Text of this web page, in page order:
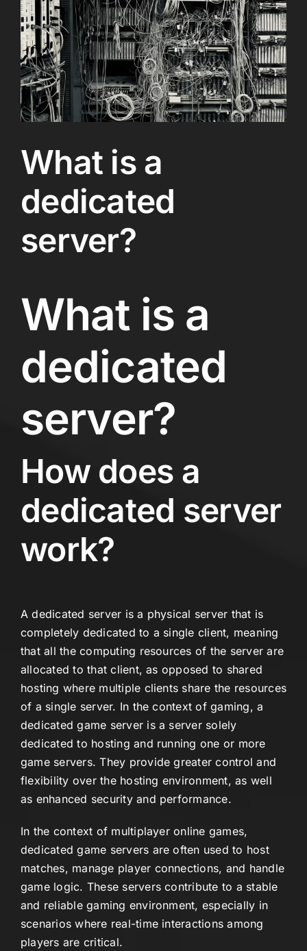
What is a
dedicated
server?
What is a
dedicated
server?
How does a
dedicated server
work?
A dedicated server is a physical server that is
completely dedicated to a single client, meaning
that all the computing resources of the server are
allocated to that client, as opposed to shared
hosting where multiple clients share the resources
of a single server. In the context of gaming, a
dedicated game server is a server solely
dedicated to hosting and running one or more
game servers. They provide greater control and
flexibility over the hosting environment, as well
as enhanced security and performance.
In the context of multiplayer online games,
dedicated game servers are often used to host
matches, manage player connections, and handle
game logic. These servers contribute to a stable
and reliable gaming environment, especially in
scenarios where real-time interactions among
players are critical.